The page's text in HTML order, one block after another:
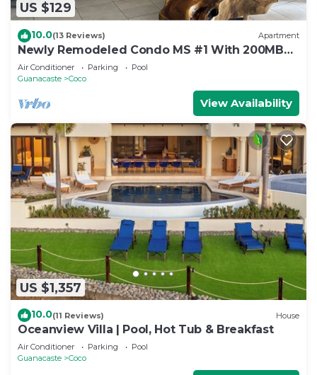
US $129
10.0(13 Reviews) Apartment
Newly Remodeled Condo MS #1 With 200MB
Internet
Air Conditioner Parking
Pool
Guanacaste
Coco
View Availability
US $1,357
10.0(11 Reviews) House
Oceanview Villa | Pool, Hot Tub & Breakfast
Air Conditioner Parking
Pool
Guanacaste
Coco